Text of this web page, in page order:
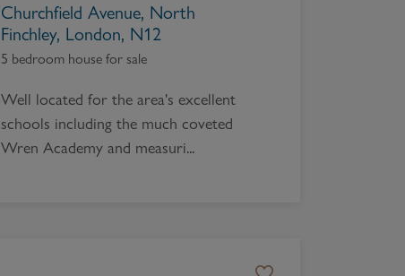
Churchfield Avenue, North
Finchley, London, N12
5 bedroom house for sale
Well located for the area's excellent
schools including the much coveted
Wren Academy and measuri...